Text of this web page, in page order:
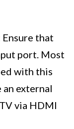
that
port. Most
with this
an external
via HDMI